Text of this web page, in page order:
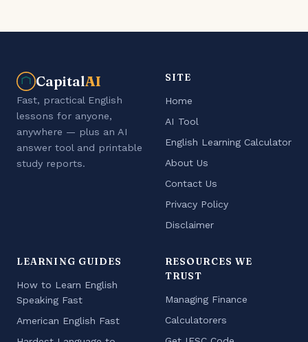
CapitalAI
Fast, practical English
lessons for anyone,
anywhere — plus an AI
answer tool and printable
study reports.
SITE
Home
AI Tool
English Learning Calculator
About Us
Contact Us
Privacy Policy
Disclaimer
LEARNING GUIDES
How to Learn English
Speaking Fast
American English Fast
RESOURCES WE
TRUST
Managing Finance
Calculatorers